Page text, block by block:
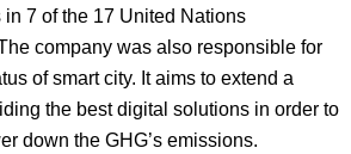
7 of the 17 United Nations
company was also responsible for
of smart city. It aims to extend a
the best digital solutions in order to
down the GHG’s emissions.